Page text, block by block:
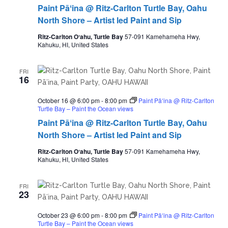
Paint Pāʻina @ Ritz-Carlton Turtle Bay, Oahu
North Shore – Artist led Paint and Sip
Ritz-Carlton Oʻahu, Turtle Bay57-091 Kamehameha Hwy,
Kahuku, HI, United States
FRI
16
Paint Pāʻina @ Ritz-Carlton Turtle Bay, Oahu
North Shore – Artist led Paint and Sip
October 16 @ 6:00 pm-8:00 pm
Paint Pāʻina @ Ritz-Carlton
Turtle Bay – Paint the Ocean views
Ritz-Carlton Oʻahu, Turtle Bay57-091 Kamehameha Hwy,
Kahuku, HI, United States
FRI
23
October 23 @ 6:00 pm-8:00 pm
Paint Pāʻina @ Ritz-Carlton
Turtle Bay – Paint the Ocean views